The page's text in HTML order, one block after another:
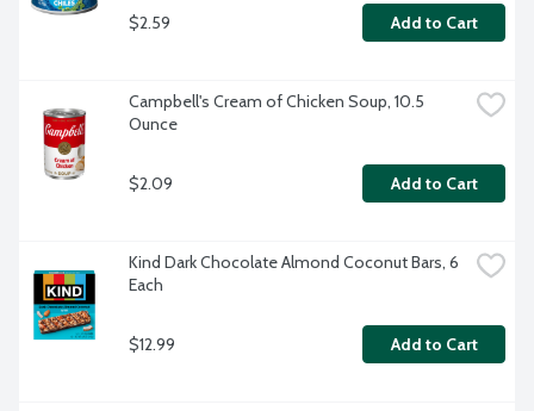
$2.59 Add to Cart
Campbell's Cream of Chicken Soup, 10.5
Ounce
$2.09 Add to Cart
Kind Dark Chocolate Almond Coconut Bars, 6
Each
$12.99 Add to Cart